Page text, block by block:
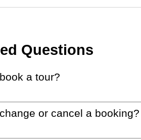
Questions
book a tour?
change or cancel a booking?